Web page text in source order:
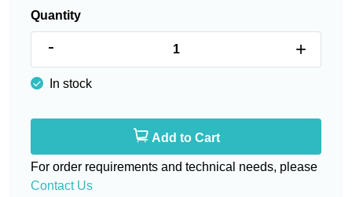
Quantity
- +
In stock
Add to Cart
For order requirements and technical needs, please
Contact Us